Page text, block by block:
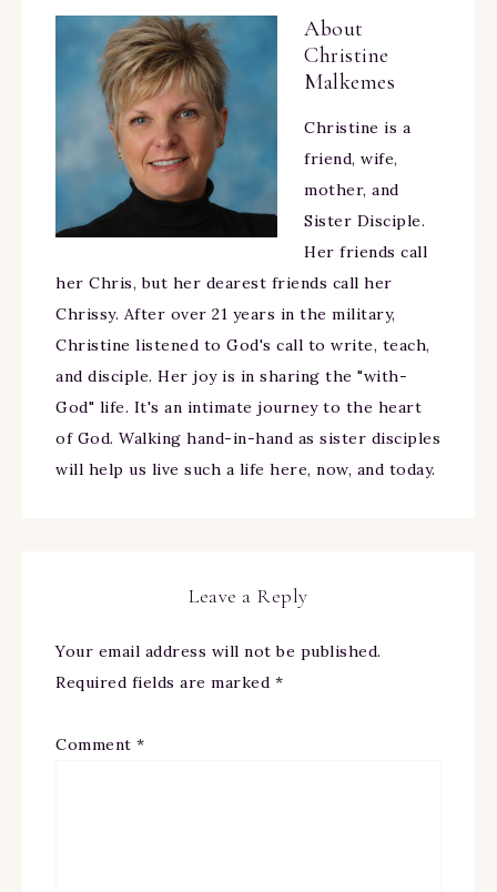
About
Christine
Malkemes
Christine is a
friend, wife,
mother, and
Sister Disciple.
Her friends call
her Chris, but her dearest friends call her
Chrissy. After over 21 years in the military,
Christine listened to God's call to write, teach,
and disciple. Her joy is in sharing the "with-
God" life. It's an intimate journey to the heart
of God. Walking hand-in-hand as sister disciples
will help us live such a life here, now, and today.
Leave a Reply
Your email address will not be published.
Required fields are marked *
Comment *